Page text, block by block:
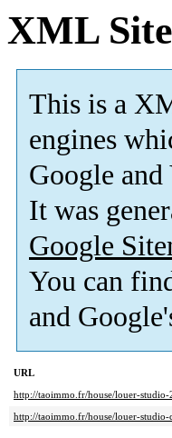
XML
This is a
engines
Google and
It was
Google
You can
and
URL
http://taoimmo.fr/house/louer-
http://taoimmo.fr/house/louer-